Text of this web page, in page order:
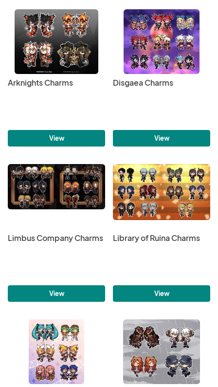
Arknights Charms
View
Disgaea Charms
View
Limbus Company Charms
View
Library of Ruina Charms
View